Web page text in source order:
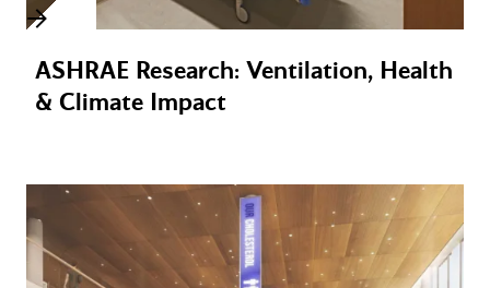
ASHRAE Research: Ventilation, Health
& Climate Impact